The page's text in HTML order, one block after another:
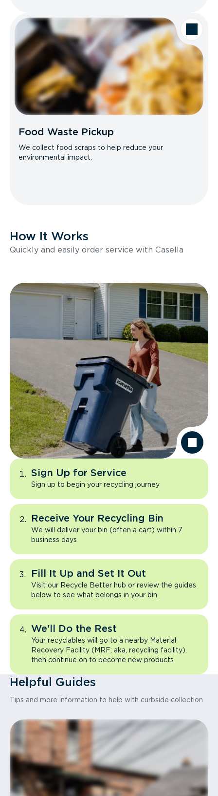
Food Waste Pickup
We collect food scraps to help reduce your
environmental impact.
How It Works
Quickly and easily order service with Casella
Sign Up for Service
Sign up to begin your recycling journey
Receive Your Recycling Bin
We will deliver your bin (often a cart) within 7
business days
Fill It Up and Set It Out
Visit our Recycle Better hub or review the guides
below to see what belongs in your bin
We'll Do the Rest
Your recyclables will go to a nearby Material
Recovery Facility (MRF; aka, recycling facility),
then continue on to become new products
Helpful Guides
Tips and more information to help with curbside collection